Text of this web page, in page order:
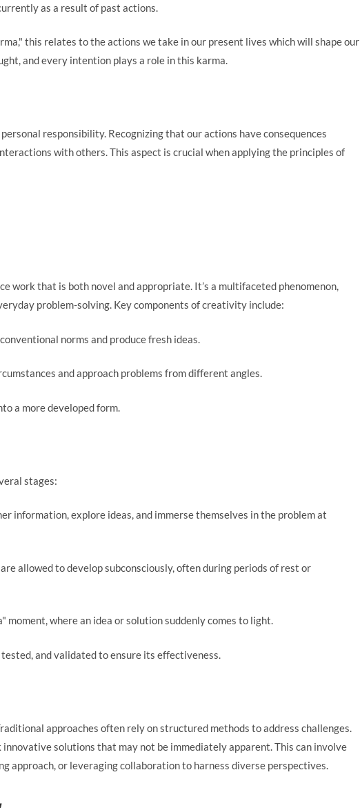
as a result of past actions.
this relates to the actions we take in our present lives which will shape our
and every intention plays a role in this karma.
responsibility. Recognizing that our actions have consequences
with others. This aspect is crucial when applying the principles of
work that is both novel and appropriate. It’s a multifaceted phenomenon,
problem-solving. Key components of creativity include:
norms and produce fresh ideas.
and approach problems from different angles.
a more developed form.
stages:
information, explore ideas, and immerse themselves in the problem at
allowed to develop subconsciously, often during periods of rest or
moment, where an idea or solution suddenly comes to light.
and validated to ensure its effectiveness.
approaches often rely on structured methods to address challenges.
solutions that may not be immediately apparent. This can involve
approach, or leveraging collaboration to harness diverse perspectives.